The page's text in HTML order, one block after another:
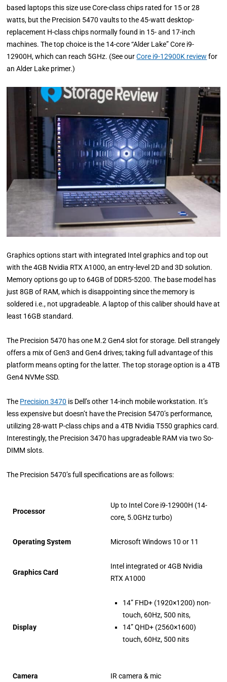
based laptops this size use Core-class chips rated for 15 or 28
watts, but the Precision 5470 vaults to the 45-watt desktop-
replacement H-class chips normally found in 15- and 17-inch
machines. The top choice is the 14-core “Alder Lake” Core i9-
12900H, which can reach 5GHz. (See ourCore i9-12900K review for
an Alder Lake primer.)
Graphics options start with integrated Intel graphics and top out
with the 4GB Nvidia RTX A1000, an entry-level 2D and 3D solution.
Memory options go up to 64GB of DDR5-5200. The base model has
just 8GB of RAM, which is disappointing since the memory is
soldered i.e., not upgradeable. A laptop of this caliber should have at
least 16GB standard.
The Precision 5470 has one M.2 Gen4 slot for storage. Dell strangely
offers a mix of Gen3 and Gen4 drives; taking full advantage of this
platform means opting for the latter. The top storage option is a 4TB
Gen4 NVMe SSD.
The Precision 3470 is Dell’s other 14-inch mobile workstation. It’s
less expensive but doesn’t have the Precision 5470’s performance,
utilizing 28-watt P-class chips and a 4TB Nvidia T550 graphics card.
Interestingly, the Precision 3470 has upgradeable RAM via two So-
DIMM slots.
The Precision 5470’s full specifications are as follows:
Processor
Up to Intel Core i9-12900H (14-
core, 5.0GHz turbo)
Operating System Microsoft Windows 10 or 11
Graphics Card
Intel integrated or 4GB Nvidia
RTX A1000
Display
14” FHD+ (1920×1200) non-
touch, 60Hz, 500 nits,
14” QHD+ (2560×1600)
touch, 60Hz, 500 nits
Camera IR camera & mic